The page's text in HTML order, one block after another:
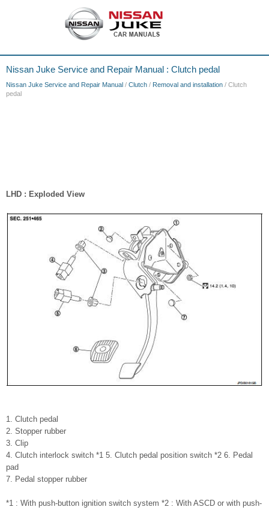
Nissan Juke Service and Repair Manual : Clutch pedal
Nissan Juke Service and Repair Manual / Clutch / Removal and installation / Clutch
pedal
LHD : Exploded View
1. Clutch pedal
2. Stopper rubber
3. Clip
4. Clutch interlock switch *1 5. Clutch pedal position switch *2 6. Pedal
pad
7. Pedal stopper rubber
*1 : With push-button ignition switch system *2 : With ASCD or with push-